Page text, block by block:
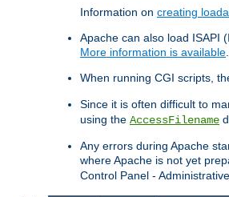
Information on creating
Apache can also load ISAPI
More information is available
When running CGI scripts,
Since it is often difficult to
using the AccessFilename
Any errors during Apache
where Apache is not yet
Control Panel -